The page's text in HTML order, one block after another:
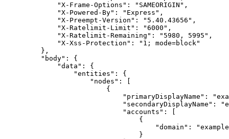
"X-Frame-Options" : "SAMEORIGIN" ,
"X-Powered-By" : "Express" ,
"X-Preempt-Version" : "5.40.43656" ,
"X-Ratelimit-Limit" : "6000" ,
"X-Ratelimit-Remaining" : "5980, 5995" ,
"X-Xss-Protection" :
"1; mode=block"
},
"body" : {
"data" : {
"entities" : {
"nodes" : [
{
"primaryDisplayName" :
"secondaryDisplayName" :
"accounts" : [
{
"domain" :
}